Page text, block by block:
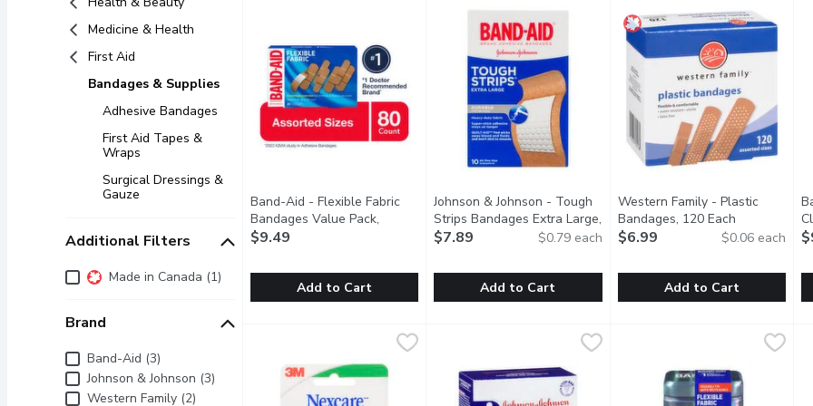
Medicine & Health
First Aid
Bandages & Supplies
Adhesive Bandages
First Aid Tapes &
Wraps
Surgical Dressings &
Gauze
Additional Filters
Additional Filters
Made in Canada (1)
Brand
BrandBand-Aid (3)
Johnson & Johnson (3)
Western Family (2)
Covered wounds heal faster than if left uncovered. Try BAND-AID Brand Flexible
Band-Aid - Flexible Fabric
Bandages Value Pack,
Assorted Sizes, 80 Count, 1
$9.49
Add to Cart
Heavy Duty Protection. 10 All One Size. Quiltvent
Johnson & Johnson - Tough
Strips Bandages Extra Large,
10 Each
Open product description
$7.89 $0.79 each
Add to Cart
Water Resistant Bandages
Western Family - Plastic
Bandages, 120 Each Open
$6.99 $0.06 each
Add to Cart